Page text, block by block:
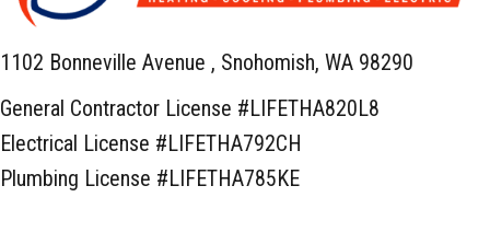
1102 Bonneville Avenue , Snohomish, WA 98290
General Contractor License #LIFETHA820L8
Electrical License #LIFETHA792CH
Plumbing License #LIFETHA785KE